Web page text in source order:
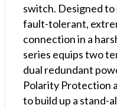
switch. Designed to
fault-tolerant,
connection in a
series equips two
dual redundant
Polarity Protection
to build up a stand-